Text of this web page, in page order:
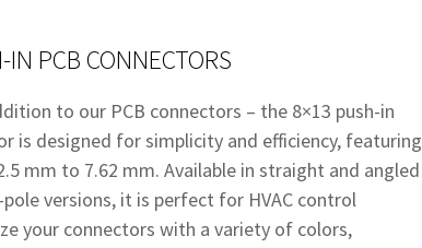
PCB CONNECTORS
to our PCB connectors – the 8×13 push-in
is designed for simplicity and efficiency, featuring
mm to 7.62 mm. Available in straight and angled
versions, it is perfect for HVAC control
your connectors with a variety of colors,